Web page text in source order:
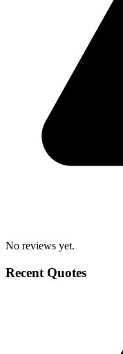
No reviews yet.
Recent Quotes